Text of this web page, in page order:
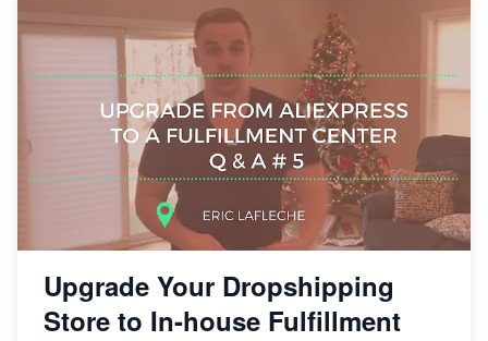
Upgrade Your Dropshipping
Store to In-house Fulfillment